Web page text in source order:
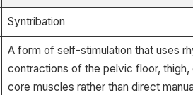
Syntribation
A form of self-stimulation that uses
contractions of the pelvic floor, thigh,
core muscles rather than direct